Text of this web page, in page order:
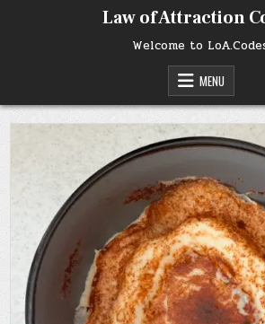
Law of Attraction
Welcome to
MENU